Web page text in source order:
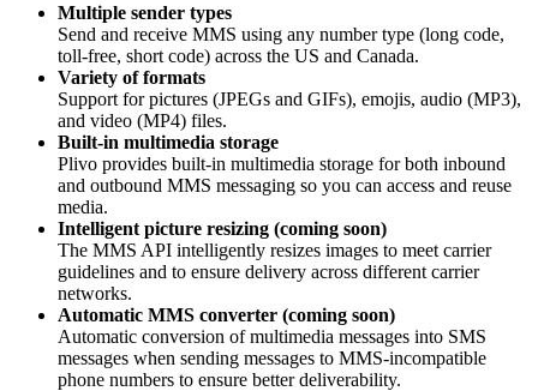
Multiple sender types
Send and receive MMS using any number type (long code,
toll-free, short code) across the US and Canada.
Variety of formats
Support for pictures (JPEGs and GIFs), emojis, audio (MP3),
and video (MP4) files.
Built-in multimedia storage
Plivo provides built-in multimedia storage for both inbound
and outbound MMS messaging so you can access and reuse
media.
Intelligent picture resizing (coming soon)
The MMS API intelligently resizes images to meet carrier
guidelines and to ensure delivery across different carrier
networks.
Automatic MMS converter (coming soon)
Automatic conversion of multimedia messages into SMS
messages when sending messages to MMS-incompatible
phone numbers to ensure better deliverability.